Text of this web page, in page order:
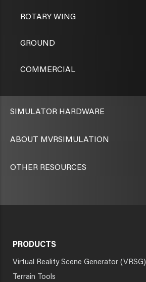
ROTARY WING
GROUND
COMMERCIAL
SIMULATOR HARDWARE
ABOUT MVRSIMULATION
OTHER RESOURCES
PRODUCTS
Virtual Reality Scene Generator (VRSG)
Terrain Tools